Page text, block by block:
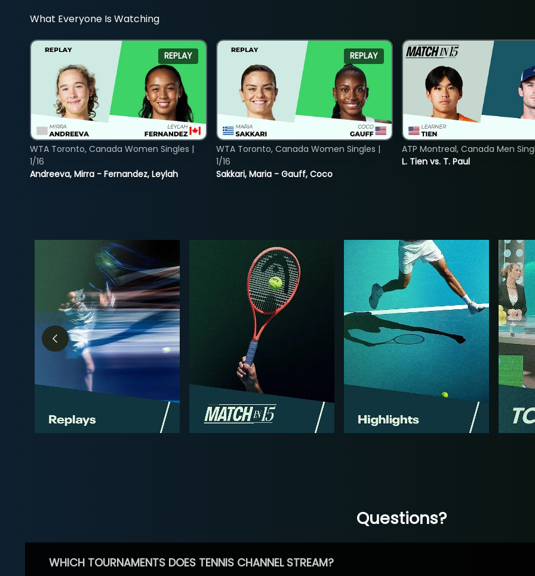
What Everyone Is Watching
REPLAY
Andreeva, Mirra - Fernandez, Leylah
WTA Toronto, Canada Women Singles |
1/16
REPLAY
Sakkari, Maria - Gauff, Coco
WTA Toronto, Canada Women Singles |
1/16
L. Tien vs. T. Paul
ATP Montreal, Canada Men
Questions?
WHICH TOURNAMENTS DOES TENNIS CHANNEL STREAM?